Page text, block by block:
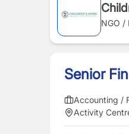
NGO /
Senior
Accounting /
Activity